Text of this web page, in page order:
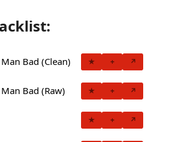
Bad (Clean) ★ + ↗
Bad (Raw) ★ + ↗
★ + ↗